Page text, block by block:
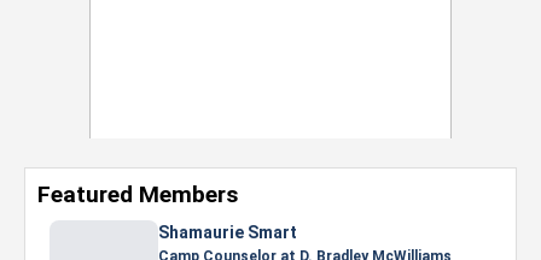
Featured Members
Nevaeh Foster
Marketing Intern, Gaming team at Previous.